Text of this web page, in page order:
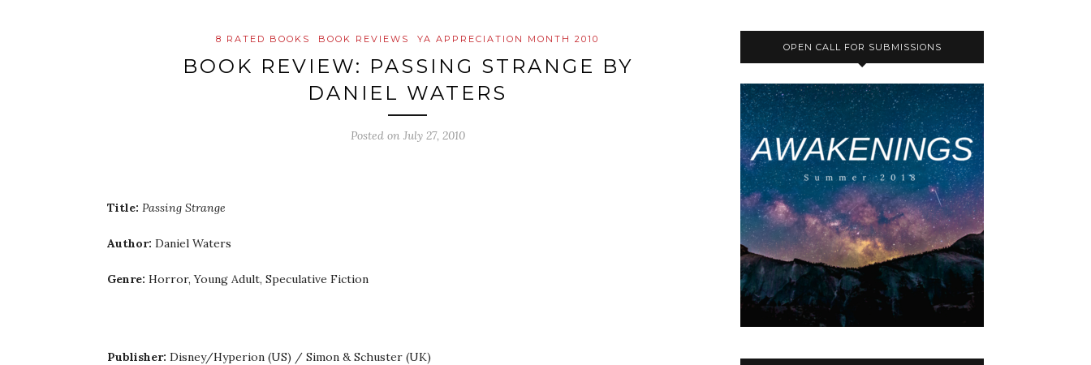
8 RATED BOOKS BOOK REVIEWS YA APPRECIATION MONTH 2010
BOOK REVIEW: PASSING STRANGE BY
DANIEL WATERS
Posted on July 27, 2010
Title: Passing Strange
Author: Daniel Waters
Genre: Horror, Young Adult, Speculative Fiction
Publisher: Disney/Hyperion (US) / Simon & Schuster (UK)
OPEN CALL FOR SUBMISSIONS